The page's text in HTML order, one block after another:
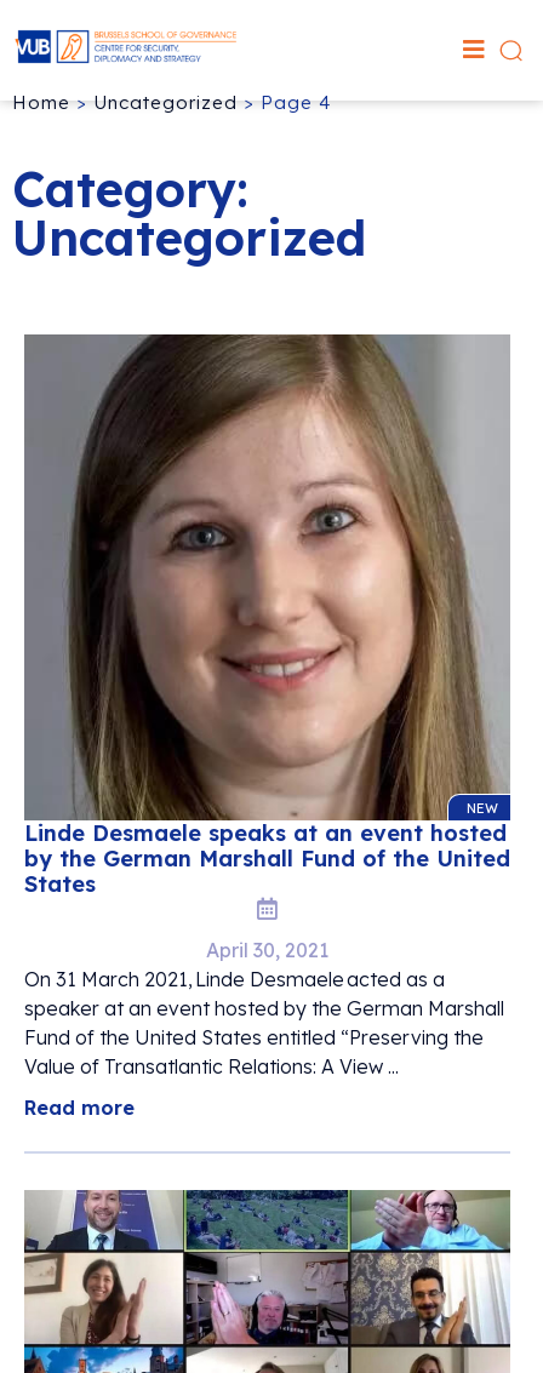
Home>Uncategorized>Page 4
Category:
Uncategorized
NEW
Linde Desmaele speaks at an event hosted
by the German Marshall Fund of the United
States
April 30, 2021
On 31 March 2021, Linde Desmaele acted as a
speaker at an event hosted by the German Marshall
Fund of the United States entitled “Preserving the
Value of Transatlantic Relations: A View ...
Read more